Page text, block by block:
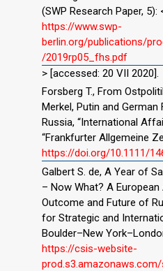
(SWP Research Paper, 5):
https://www.swp-
berlin.org/publications/
/2019rp05_fhs.pdf
> [accessed: 20 VII 2020].
Forsberg T., From
Merkel, Putin and
Russia, “International
“Frankfurter Allgemeine
https://doi.org/10.1111/
Galbert S. de, A Year of
– Now What? A
Outcome and Future of
for Strategic and
Boulder–New
https://csis-website-